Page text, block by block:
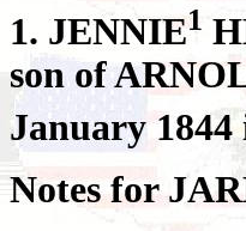
1. JENNIE1
son of
January
Notes for